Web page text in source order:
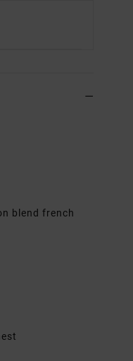
blend french